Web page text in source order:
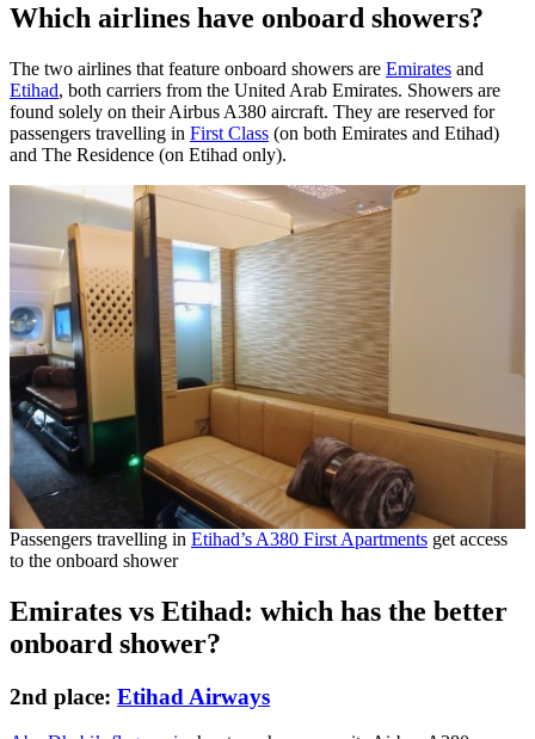
Which airlines have onboard showers?
The two airlines that feature onboard showers are Emirates and
Etihad, both carriers from the United Arab Emirates. Showers are
found solely on their Airbus A380 aircraft. They are reserved for
passengers travelling in First Class (on both Emirates and Etihad)
and The Residence (on Etihad only).
Passengers travelling in Etihad’s A380 First Apartments get access
to the onboard shower
Emirates vs Etihad: which has the better
onboard shower?
2nd place: Etihad Airways